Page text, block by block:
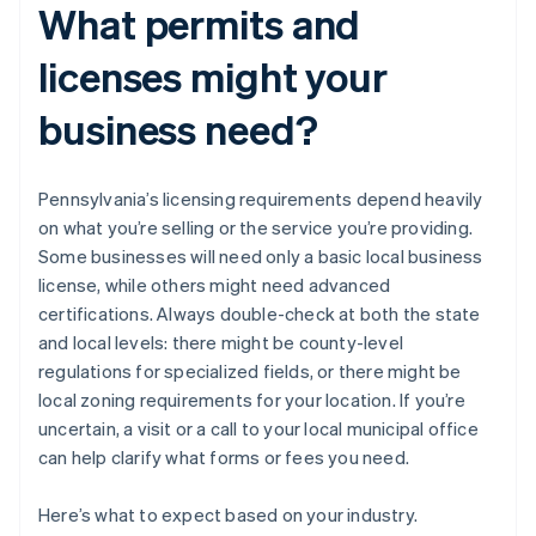
What permits and
licenses might your
business need?
Pennsylvania’s licensing requirements depend heavily
on what you’re selling or the service you’re providing.
Some businesses will need only a basic local business
license, while others might need advanced
certifications. Always double-check at both the state
and local levels: there might be county-level
regulations for specialized fields, or there might be
local zoning requirements for your location. If you’re
uncertain, a visit or a call to your local municipal office
can help clarify what forms or fees you need.
Here’s what to expect based on your industry.